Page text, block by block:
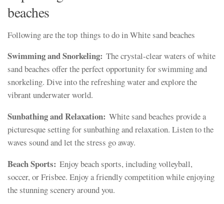
beaches
Following are the top things to do in White sand beaches
Swimming and Snorkeling: The crystal-clear waters of white
sand beaches offer the perfect opportunity for swimming and
snorkeling. Dive into the refreshing water and explore the
vibrant underwater world.
Sunbathing and Relaxation: White sand beaches provide a
picturesque setting for sunbathing and relaxation. Listen to the
waves sound and let the stress go away.
Beach Sports: Enjoy beach sports, including volleyball,
soccer, or Frisbee. Enjoy a friendly competition while enjoying
the stunning scenery around you.